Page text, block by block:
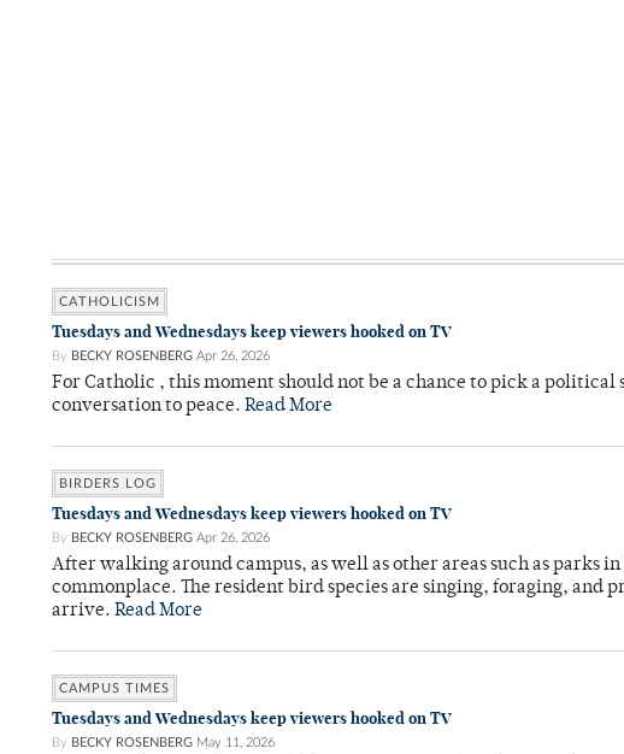
CATHOLICISM
Tuesdays and Wednesdays keep viewers hooked on TV
By BECKY ROSENBERG Apr 26, 2026
For Catholic , this moment should not be a chance to pick a
conversation to peace. Read More
BIRDERS LOG
Tuesdays and Wednesdays keep viewers hooked on TV
By BECKY ROSENBERG Apr 26, 2026
After walking around campus, as well as other areas such as parks
commonplace. The resident bird species are singing, foraging,
arrive. Read More
CAMPUS TIMES
Tuesdays and Wednesdays keep viewers hooked on TV
By BECKY ROSENBERG May 11, 2026